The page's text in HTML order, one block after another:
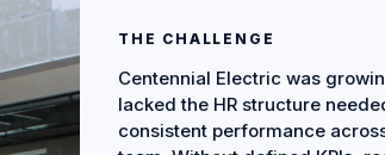
THE CHALLENGE
Centennial Electric was
lacked the HR structure
consistent performance